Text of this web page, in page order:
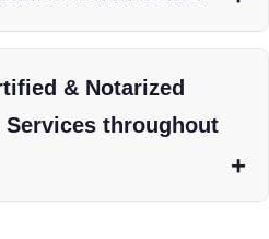
& Notarized
Services throughout